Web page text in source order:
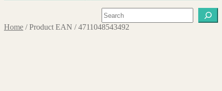
Search
Home /Product EAN /4711048543492